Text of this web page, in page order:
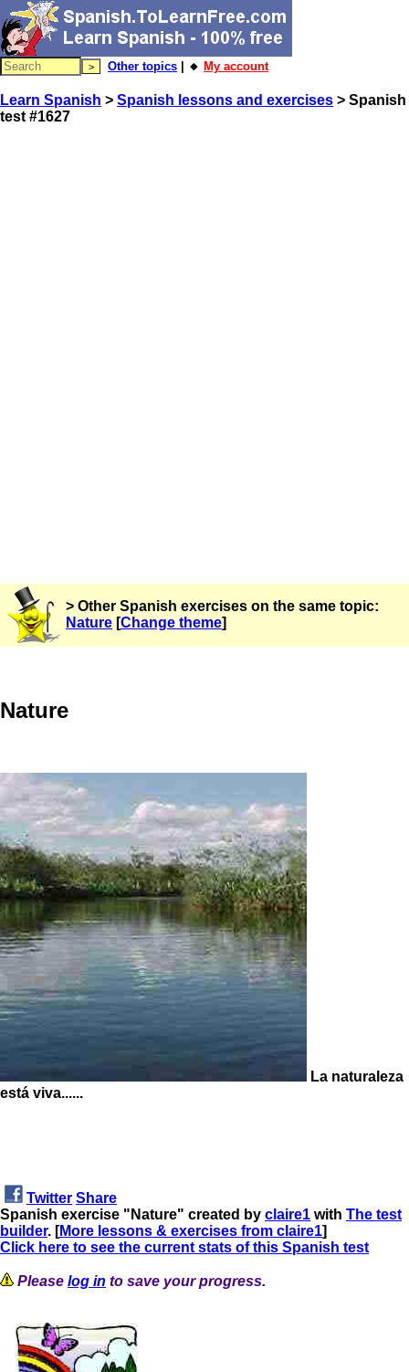
Other topics | 🔸 My account
Learn Spanish > Spanish lessons and exercises > Spanish
test #1627
> Other Spanish exercises on the same topic:
Nature [Change theme]
Nature
La naturaleza
está viva......
Twitter Share
Spanish exercise "Nature" created by claire1 with The test
builder. [More lessons & exercises from claire1]
Click here to see the current stats of this Spanish test
Please log in to save your progress.